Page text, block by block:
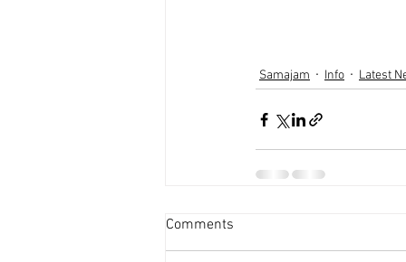
Samajam Info Latest
Comments